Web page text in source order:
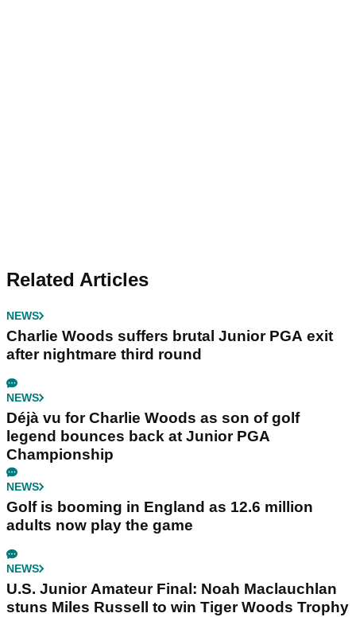
Related Articles
NEWS
Charlie Woods suffers brutal Junior PGA exit
after nightmare third round
NEWS
Déjà vu for Charlie Woods as son of golf
legend bounces back at Junior PGA
Championship
NEWS
Golf is booming in England as 12.6 million
adults now play the game
NEWS
U.S. Junior Amateur Final: Noah Maclauchlan
stuns Miles Russell to win Tiger Woods Trophy